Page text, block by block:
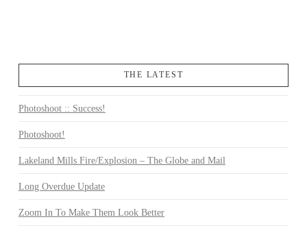
THE LATEST
Photoshoot :: Success!
Photoshoot!
Lakeland Mills Fire/Explosion – The Globe and Mail
Long Overdue Update
Zoom In To Make Them Look Better